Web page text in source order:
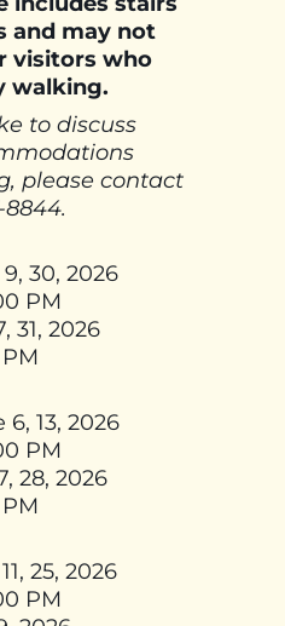
and may not
visitors who
walking.
to discuss
please contact
8844.
30, 2026
PM
31, 2026
13, 2026
PM
28, 2026
25, 2026
PM